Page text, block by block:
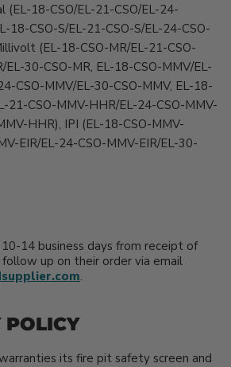
(EL-18-CSO/EL-21-CSO/EL-24-
18-CSO-S/EL-21-CSO-S/EL-24-CSO-
(EL-18-CSO-MR/EL-21-CSO-
EL-30-CSO-MR, EL-18-CSO-MMV/EL-
CSO-MMV/EL-30-CSO-MMV, EL-18-
21-CSO-MMV-HHR/EL-24-CSO-MMV-
HHR), IPI (EL-18-CSO-MMV-
EIR/EL-24-CSO-MMV-EIR/EL-30-
14 business days from receipt of
follow up on their order via email
.
its fire pit safety screen and